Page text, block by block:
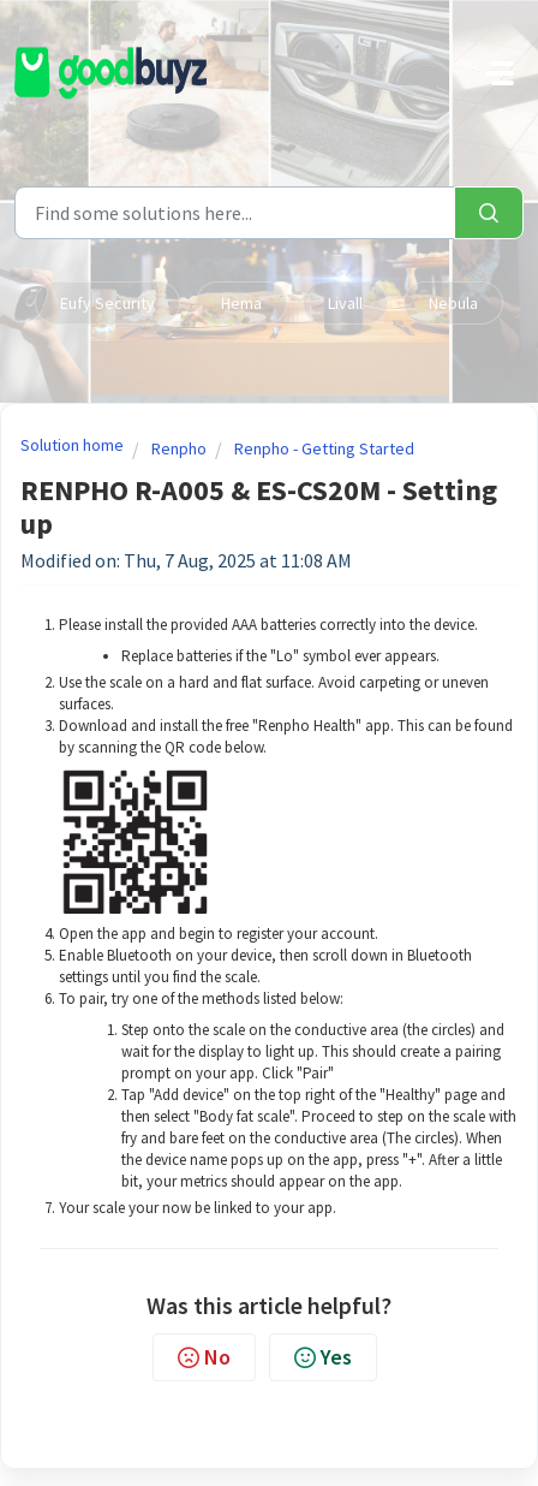
Skip to main content
Eufy Security Hema Livall Nebula
Solution home Renpho Renpho - Getting Started
RENPHO R-A005 & ES-CS20M - Setting
up
Modified on: Thu, 7 Aug, 2025 at 11:08 AM
Please install the provided AAA batteries correctly into the device.
Replace batteries if the "Lo" symbol ever appears.
Use the scale on a hard and flat surface. Avoid carpeting or uneven
surfaces.
Download and install the free "Renpho Health" app. This can be found
by scanning the QR code below.
Open the app and begin to register your account.
Enable Bluetooth on your device, then scroll down in Bluetooth
settings until you find the scale.
To pair, try one of the methods listed below:
Step onto the scale on the conductive area (the circles) and
wait for the display to light up. This should create a pairing
prompt on your app. Click "Pair"
Tap "Add device" on the top right of the "Healthy" page and
then select "Body fat scale". Proceed to step on the scale with
fry and bare feet on the conductive area (The circles). When
the device name pops up on the app, press "+". After a little
bit, your metrics should appear on the app.
Your scale your now be linked to your app.
Was this article helpful?
No Yes